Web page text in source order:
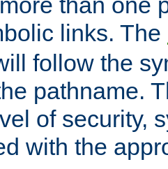
links. The
follow the
pathname.
of security,
with the